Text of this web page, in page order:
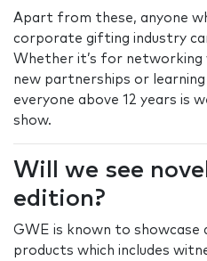
Apart from these, anyone
corporate gifting industry
Whether it’s for networking
new partnerships or
everyone above 12 years is
show.
Will we see
edition?
GWE is known to showcase
products which includes